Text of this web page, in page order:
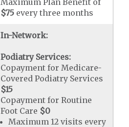
Maximum Plan Benefit of
$75 every three months
In-Network:
Podiatry Services:
Copayment for Medicare-
Covered Podiatry Services
$15
Copayment for Routine
Foot Care $0
Maximum 12 visits every